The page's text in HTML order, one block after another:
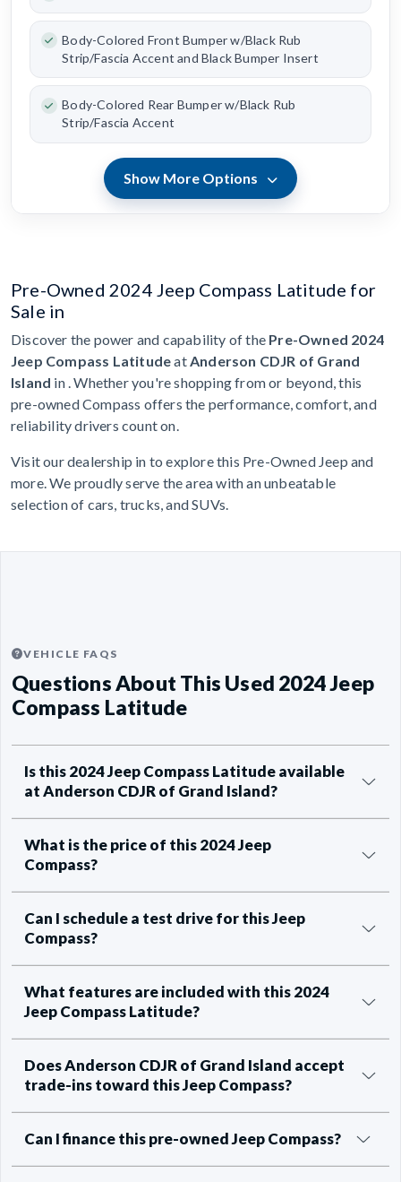
Body-Colored Front Bumper w/Black Rub
Strip/Fascia Accent and Black Bumper Insert
Body-Colored Rear Bumper w/Black Rub
Strip/Fascia Accent
Show More Options
Pre-Owned 2024 Jeep Compass Latitude for
Sale in
Discover the power and capability of the Pre-Owned 2024
Jeep Compass LatitudeatAnderson CDJR of Grand
Island in . Whether you're shopping from or beyond, this
pre-owned Compass offers the performance, comfort, and
reliability drivers count on.
Visit our dealership in to explore this Pre-Owned Jeep and
more. We proudly serve the area with an unbeatable
selection of cars, trucks, and SUVs.
VEHICLE FAQS
Questions About This Used 2024 Jeep
Compass Latitude
Is this 2024 Jeep Compass Latitude available
at Anderson CDJR of Grand Island?
What is the price of this 2024 Jeep
Compass?
Can I schedule a test drive for this Jeep
Compass?
What features are included with this 2024
Jeep Compass Latitude?
Does Anderson CDJR of Grand Island accept
trade-ins toward this Jeep Compass?
Can I finance this pre-owned Jeep Compass?